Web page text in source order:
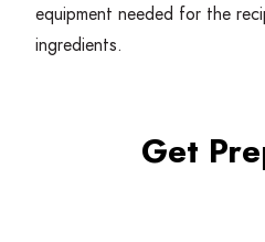
equipment needed for the
ingredients.
Get